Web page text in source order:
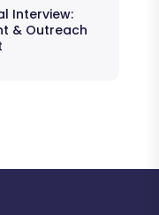
Interview:
& Outreach